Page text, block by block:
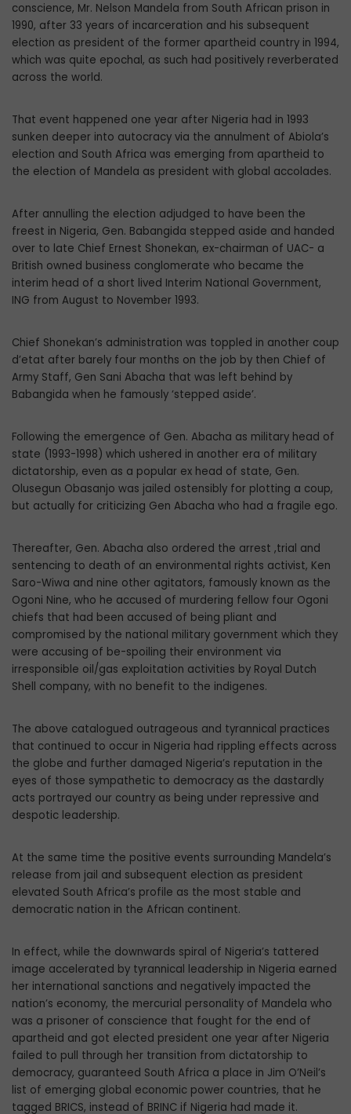
conscience, Mr. Nelson Mandela from South African prison in
1990, after 33 years of incarceration and his subsequent
election as president of the former apartheid country in 1994,
which was quite epochal, as such had positively reverberated
across the world.
That event happened one year after Nigeria had in 1993
sunken deeper into autocracy via the annulment of Abiola’s
election and South Africa was emerging from apartheid to
the election of Mandela as president with global accolades.
After annulling the election adjudged to have been the
freest in Nigeria, Gen. Babangida stepped aside and handed
over to late Chief Ernest Shonekan, ex-chairman of UAC- a
British owned business conglomerate who became the
interim head of a short lived Interim National Government,
ING from August to November 1993.
Chief Shonekan’s administration was toppled in another coup
d’etat after barely four months on the job by then Chief of
Army Staff, Gen Sani Abacha that was left behind by
Babangida when he famously ‘stepped aside’.
Following the emergence of Gen. Abacha as military head of
state (1993-1998) which ushered in another era of military
dictatorship, even as a popular ex head of state, Gen.
Olusegun Obasanjo was jailed ostensibly for plotting a coup,
but actually for criticizing Gen Abacha who had a fragile ego.
Thereafter, Gen. Abacha also ordered the arrest ,trial and
sentencing to death of an environmental rights activist, Ken
Saro-Wiwa and nine other agitators, famously known as the
Ogoni Nine, who he accused of murdering fellow four Ogoni
chiefs that had been accused of being pliant and
compromised by the national military government which they
were accusing of be-spoiling their environment via
irresponsible oil/gas exploitation activities by Royal Dutch
Shell company, with no benefit to the indigenes.
The above catalogued outrageous and tyrannical practices
that continued to occur in Nigeria had rippling effects across
the globe and further damaged Nigeria’s reputation in the
eyes of those sympathetic to democracy as the dastardly
acts portrayed our country as being under repressive and
despotic leadership.
At the same time the positive events surrounding Mandela’s
release from jail and subsequent election as president
elevated South Africa’s profile as the most stable and
democratic nation in the African continent.
In effect, while the downwards spiral of Nigeria’s tattered
image accelerated by tyrannical leadership in Nigeria earned
her international sanctions and negatively impacted the
nation’s economy, the mercurial personality of Mandela who
was a prisoner of conscience that fought for the end of
apartheid and got elected president one year after Nigeria
failed to pull through her transition from dictatorship to
democracy, guaranteed South Africa a place in Jim O’Neil’s
list of emerging global economic power countries, that he
tagged BRICS, instead of BRINC if Nigeria had made it.